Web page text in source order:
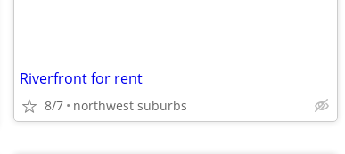
Riverfront for rent
8/7 northwest suburbs